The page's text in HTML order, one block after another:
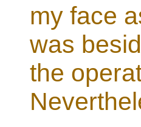
my face
was
the